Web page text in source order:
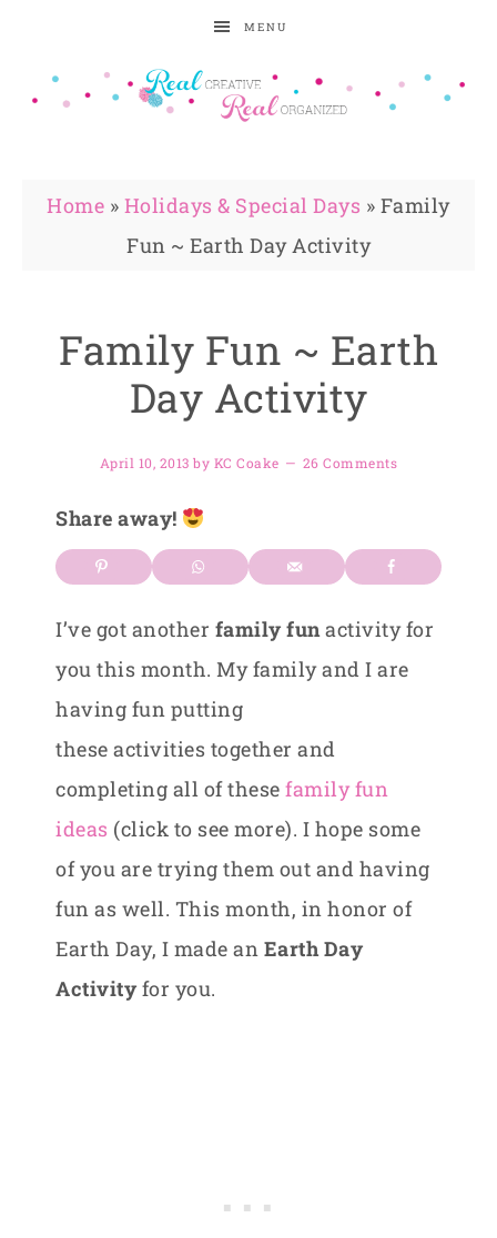
MENU
Home » Holidays & Special Days » Family
Fun ~ Earth Day Activity
Family Fun ~ Earth
Day Activity
April 10, 2013 by KC Coake 26 Comments
Share away!
I’ve got another family fun activity for
you this month. My family and I are
having fun putting
these activities together and
completing all of these family fun
ideas (click to see more). I hope some
of you are trying them out and having
fun as well. This month, in honor of
Earth Day, I made an Earth Day
Activityfor you.